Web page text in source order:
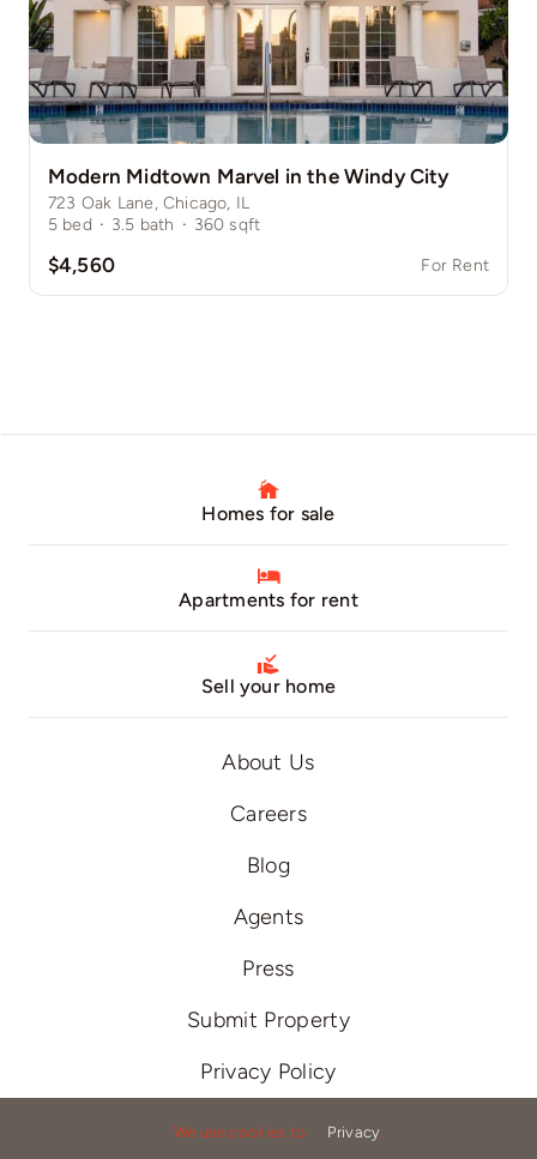
Modern Midtown Marvel in the Windy City
723 Oak Lane, Chicago, IL
5 bed · 3.5 bath · 360 sqft
$4,560 For Rent
Homes for sale
Apartments for rent
Sell your home
About Us
Careers
Blog
Agents
Press
Submit Property
Privacy Policy
Terms of Use
We use cookies to
Privacy.